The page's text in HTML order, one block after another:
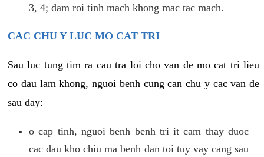
3, 4; dam roi tinh mach khong mac tac mach.
CAC CHU Y LUC MO CAT TRI
Sau luc tung tim ra cau tra loi cho van de mo cat tri lieu
co dau lam khong, nguoi benh cung can chu y cac van de
sau day:
o cap tinh, nguoi benh benh tri it cam thay duoc
cac dau kho chiu ma benh dan toi tuy vay cang sau